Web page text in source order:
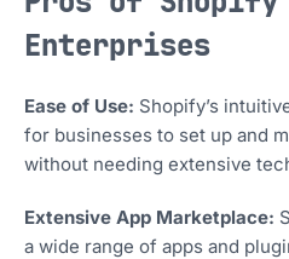
Enterprises
Ease of Use: Shopify’s
for businesses to set up and
without needing extensive
Extensive App Marketplace:
a wide range of apps and